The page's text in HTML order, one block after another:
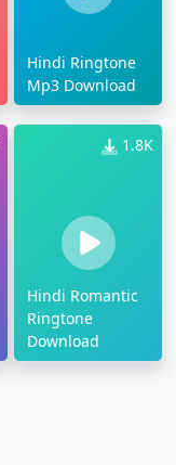
Hindi Ringtone
Mp3 Download
1.8K
Hindi Romantic
Ringtone
Download